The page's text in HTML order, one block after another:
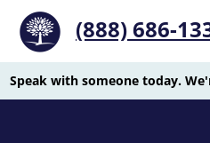
(888) 686-
Speak with someone today.